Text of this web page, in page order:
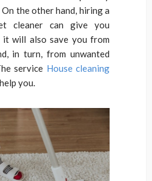
the other hand, hiring a
cleaner can give you
it will also save you from
in turn, from unwanted
service House cleaning
you.